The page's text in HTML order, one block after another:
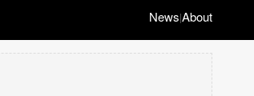
News|About